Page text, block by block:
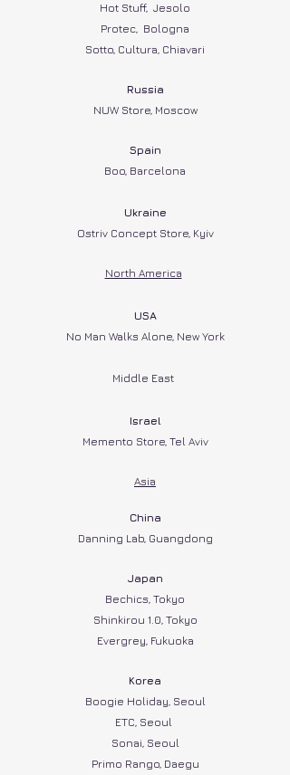
Hot Stuff, Jesolo
Protec, Bologna
Sotto, Cultura, Chiavari
Russia
NUW Store, Moscow
Spain​
Boo, Barcelona
Ukraine
Ostriv Concept Store, Kyiv
North America
USA
No Man Walks Alone, New York
Middle East
Israel
Memento Store, Tel Aviv
Asia
China
Danning Lab, Guangdong
Japan
Bechics, Tokyo
Shinkirou 1.0, Tokyo
Evergrey, Fukuoka
Korea
Boogie Holiday, Seoul
ETC, Seoul
Sonai, Seoul
Primo Rango, Daegu